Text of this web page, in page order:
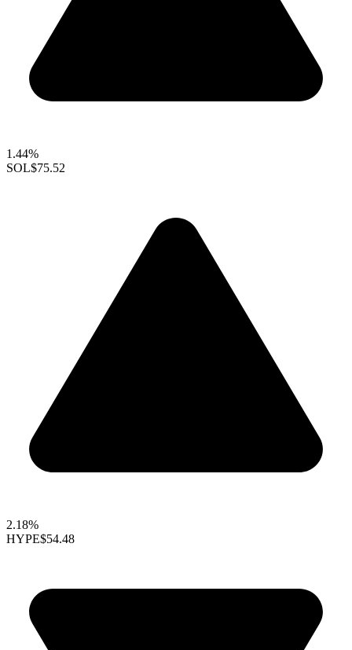
1.44%
SOL$75.52
2.18%
HYPE$54.48